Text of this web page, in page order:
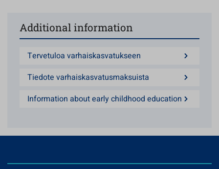
Additional information
Tervetuloa varhaiskasvatukseen
Tiedote varhaiskasvatusmaksuista
Information about early childhood education